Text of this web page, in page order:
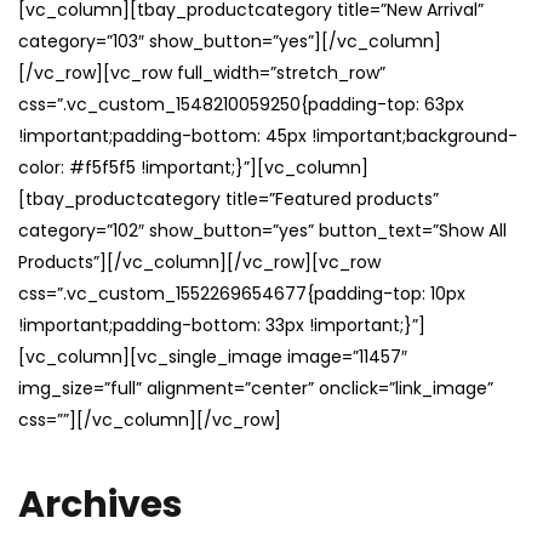
[vc_column][tbay_productcategory title=”New Arrival”
category=”103″ show_button=”yes”][/vc_column]
[/vc_row][vc_row full_width=”stretch_row”
css=”.vc_custom_1548210059250{padding-top: 63px
!important;padding-bottom: 45px !important;background-
color: #f5f5f5 !important;}”][vc_column]
[tbay_productcategory title=”Featured products”
category=”102″ show_button=”yes” button_text=”Show All
Products”][/vc_column][/vc_row][vc_row
css=”.vc_custom_1552269654677{padding-top: 10px
!important;padding-bottom: 33px !important;}”]
[vc_column][vc_single_image image=”11457″
img_size=”full” alignment=”center” onclick=”link_image”
css=””][/vc_column][/vc_row]
Archives